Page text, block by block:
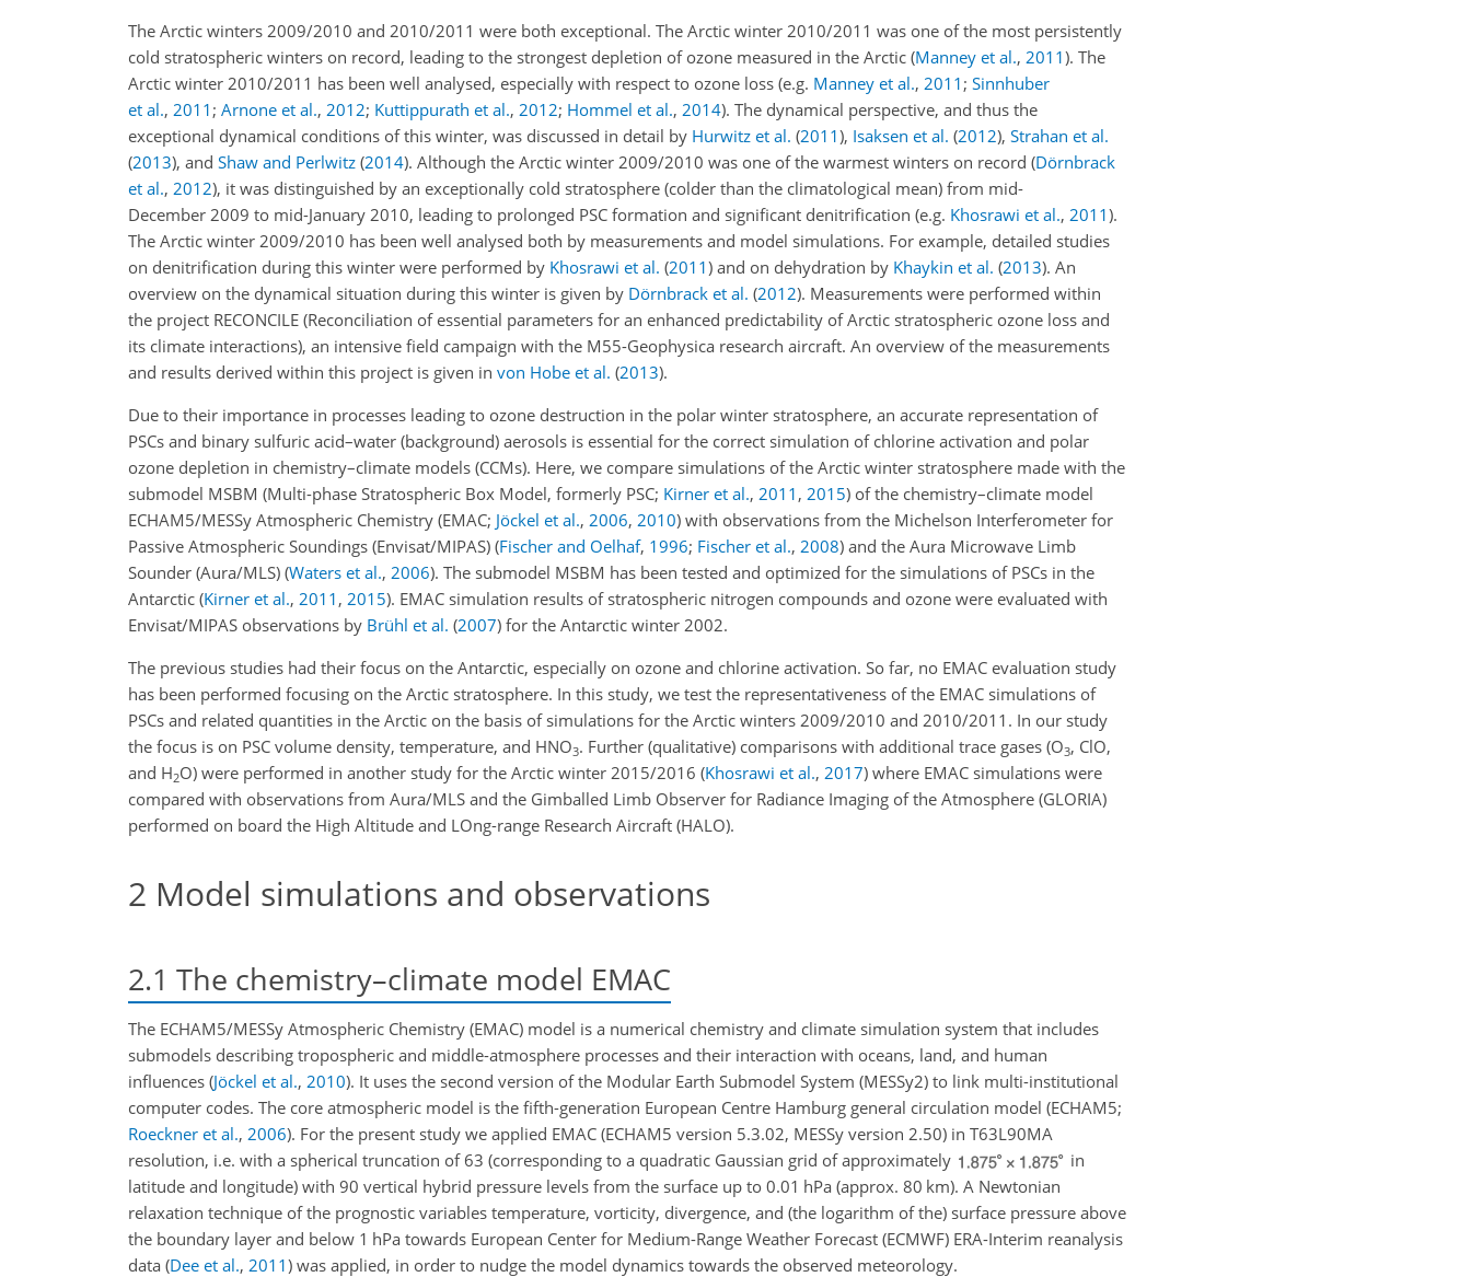
The Arctic winters 2009/2010 and 2010/2011 were both exceptional. The Arctic winter 2010/2011 was one of the most persistently
cold stratospheric winters on record, leading to the strongest depletion of ozone measured in the Arctic (Manney et al., 2011). The
Arctic winter 2010/2011 has been well analysed, especially with respect to ozone loss (e.g. Manney et al., 2011 ; Sinnhuber
et al., 2011 ; Arnone et al., 2012; Kuttippurath et al., 2012; Hommel et al., 2014). The dynamical perspective, and thus the
exceptional dynamical conditions of this winter, was discussed in detail by Hurwitz et al. (2011), Isaksen et al. (2012), Strahan et al.
(2013), and Shaw and Perlwitz (2014). Although the Arctic winter 2009/2010 was one of the warmest winters on record (Dörnbrack
et al., 2012), it was distinguished by an exceptionally cold stratosphere (colder than the climatological mean) from mid-
December 2009 to mid-January 2010, leading to prolonged PSC formation and significant denitrification (e.g. Khosrawi et al., 2011).
The Arctic winter 2009/2010 has been well analysed both by measurements and model simulations. For example, detailed studies
on denitrification during this winter were performed by Khosrawi et al. (2011) and on dehydration by Khaykin et al. (2013). An
overview on the dynamical situation during this winter is given by Dörnbrack et al. (2012). Measurements were performed within
the project RECONCILE (Reconciliation of essential parameters for an enhanced predictability of Arctic stratospheric ozone loss and
its climate interactions), an intensive field campaign with the M55-Geophysica research aircraft. An overview of the measurements
and results derived within this project is given in von Hobe et al. (2013).
Due to their importance in processes leading to ozone destruction in the polar winter stratosphere, an accurate representation of
PSCs and binary sulfuric acid–water (background) aerosols is essential for the correct simulation of chlorine activation and polar
ozone depletion in chemistry–climate models (CCMs). Here, we compare simulations of the Arctic winter stratosphere made with the
submodel MSBM (Multi-phase Stratospheric Box Model, formerly PSC; Kirner et al., 2011 , 2015) of the chemistry–climate model
ECHAM5/MESSy Atmospheric Chemistry (EMAC; Jöckel et al., 2006, 2010) with observations from the Michelson Interferometer for
Passive Atmospheric Soundings (Envisat/MIPAS) (Fischer and Oelhaf, 1996; Fischer et al., 2008) and the Aura Microwave Limb
Sounder (Aura/MLS) (Waters et al., 2006). The submodel MSBM has been tested and optimized for the simulations of PSCs in the
Antarctic (Kirner et al., 2011 , 2015). EMAC simulation results of stratospheric nitrogen compounds and ozone were evaluated with
Envisat/MIPAS observations by Brühl et al. (2007) for the Antarctic winter 2002.
The previous studies had their focus on the Antarctic, especially on ozone and chlorine activation. So far, no EMAC evaluation study
has been performed focusing on the Arctic stratosphere. In this study, we test the representativeness of the EMAC simulations of
PSCs and related quantities in the Arctic on the basis of simulations for the Arctic winters 2009/2010 and 2010/2011. In our study
the focus is on PSC volume density, temperature, and HNO3. Further (qualitative) comparisons with additional trace gases (O3, ClO,
and H2O) were performed in another study for the Arctic winter 2015/2016 (Khosrawi et al., 2017) where EMAC simulations were
compared with observations from Aura/MLS and the Gimballed Limb Observer for Radiance Imaging of the Atmosphere (GLORIA)
performed on board the High Altitude and LOng-range Research Aircraft (HALO).
2 Model simulations and observations
2.1 The chemistry–climate model EMAC
The ECHAM5/MESSy Atmospheric Chemistry (EMAC) model is a numerical chemistry and climate simulation system that includes
submodels describing tropospheric and middle-atmosphere processes and their interaction with oceans, land, and human
influences (Jöckel et al., 2010). It uses the second version of the Modular Earth Submodel System (MESSy2) to link multi-institutional
computer codes. The core atmospheric model is the fifth-generation European Centre Hamburg general circulation model (ECHAM5;
Roeckner et al., 2006). For the present study we applied EMAC (ECHAM5 version 5.3.02, MESSy version 2.50) in T63L90MA
resolution, i.e. with a spherical truncation of 63 (corresponding to a quadratic Gaussian grid of approximately
in
latitude and longitude) with 90 vertical hybrid pressure levels from the surface up to 0.01 hPa (approx. 80 km). A Newtonian
relaxation technique of the prognostic variables temperature, vorticity, divergence, and (the logarithm of the) surface pressure above
the boundary layer and below 1 hPa towards European Center for Medium-Range Weather Forecast (ECMWF) ERA-Interim reanalysis
data (Dee et al., 2011) was applied, in order to nudge the model dynamics towards the observed meteorology.